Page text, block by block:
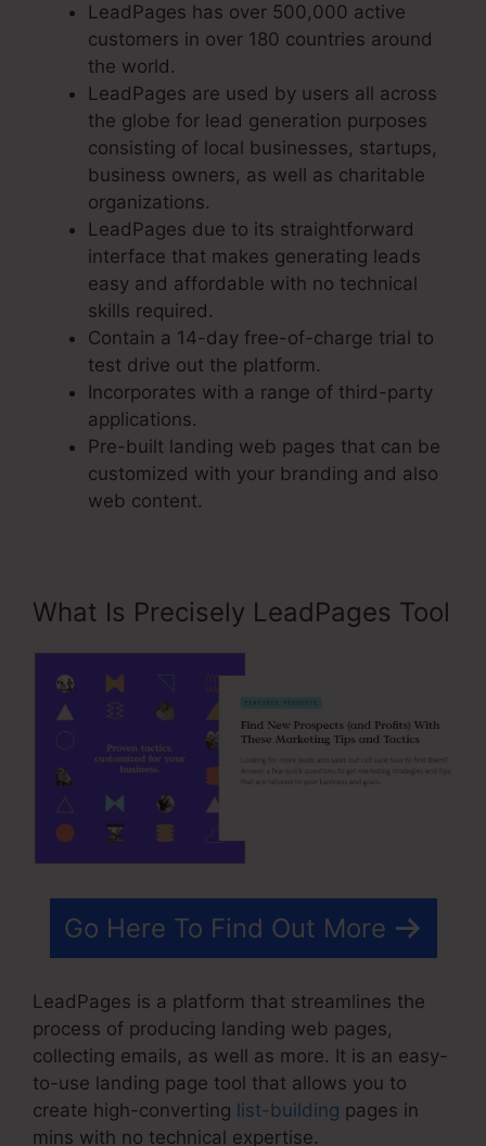
LeadPages has over 500,000 active
customers in over 180 countries around
the world.
LeadPages are used by users all across
the globe for lead generation purposes
consisting of local businesses, startups,
business owners, as well as charitable
organizations.
LeadPages due to its straightforward
interface that makes generating leads
easy and affordable with no technical
skills required.
Contain a 14-day free-of-charge trial to
test drive out the platform.
Incorporates with a range of third-party
applications.
Pre-built landing web pages that can be
customized with your branding and also
web content.
What Is Precisely LeadPages Tool
Go Here To Find Out More
LeadPages is a platform that streamlines the
process of producing landing web pages,
collecting emails, as well as more. It is an easy-
to-use landing page tool that allows you to
create high-converting list-building pages in
mins with no technical expertise.